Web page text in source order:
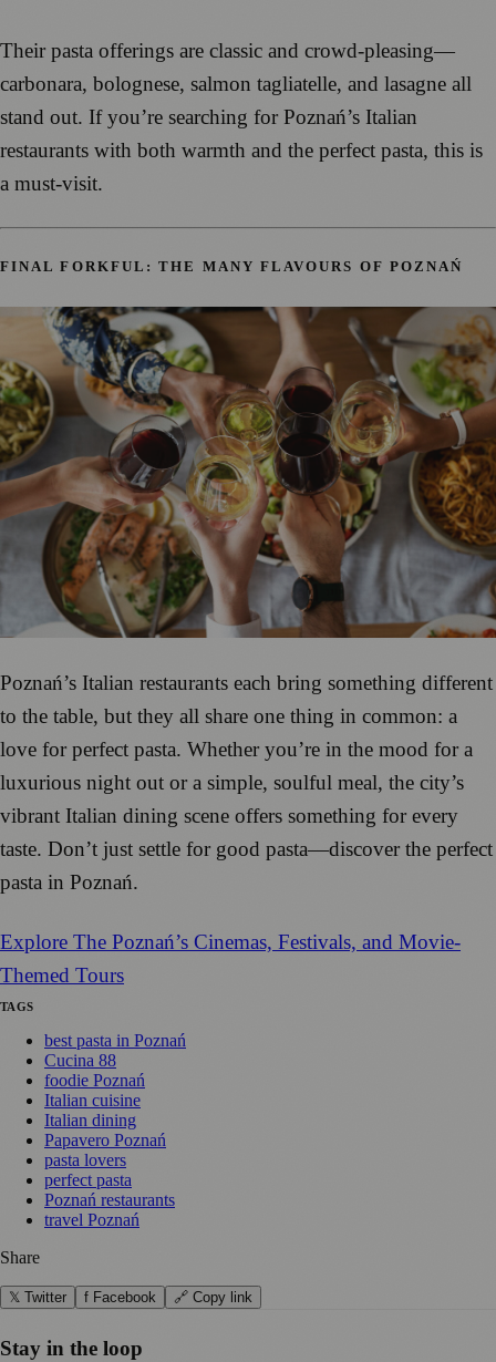
Their pasta offerings are classic and crowd-pleasing—
carbonara, bolognese, salmon tagliatelle, and lasagne all
stand out. If you’re searching for Poznań’s Italian
restaurants with both warmth and the perfect pasta, this is
a must-visit.
FINAL FORKFUL: THE MANY FLAVOURS OF POZNAŃ
Poznań’s Italian restaurants each bring something different
to the table, but they all share one thing in common: a
love for perfect pasta. Whether you’re in the mood for a
luxurious night out or a simple, soulful meal, the city’s
vibrant Italian dining scene offers something for every
taste. Don’t just settle for good pasta—discover the perfect
pasta in Poznań.
Explore The Poznań’s Cinemas, Festivals, and Movie-
Themed Tours
TAGS
best pasta in Poznań
Cucina 88
foodie Poznań
Italian cuisine
Italian dining
Papavero Poznań
pasta lovers
perfect pasta
Poznań restaurants
travel Poznań
Share
𝕏 Twitter f Facebook 🔗 Copy link
Stay in the loop